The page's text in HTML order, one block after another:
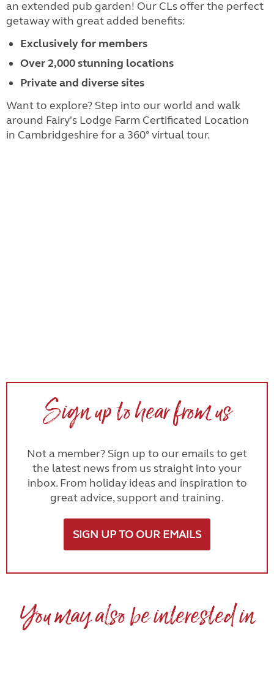
an extended pub garden! Our CLs offer the perfect
getaway with great added benefits:
Exclusively for members
Over 2,000 stunning locations
Private and diverse sites
Want to explore? Step into our world and walk
around Fairy's Lodge Farm Certificated Location
in Cambridgeshire for a 360° virtual tour.
Sign up to hear from us
Not a member? Sign up to our emails to get
the latest news from us straight into your
inbox. From holiday ideas and inspiration to
great advice, support and training.
SIGN UP TO OUR EMAILS
You may also be interested in